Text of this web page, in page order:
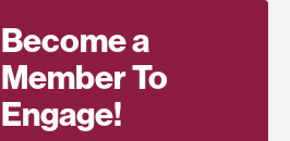
Become a
Member To
Engage!